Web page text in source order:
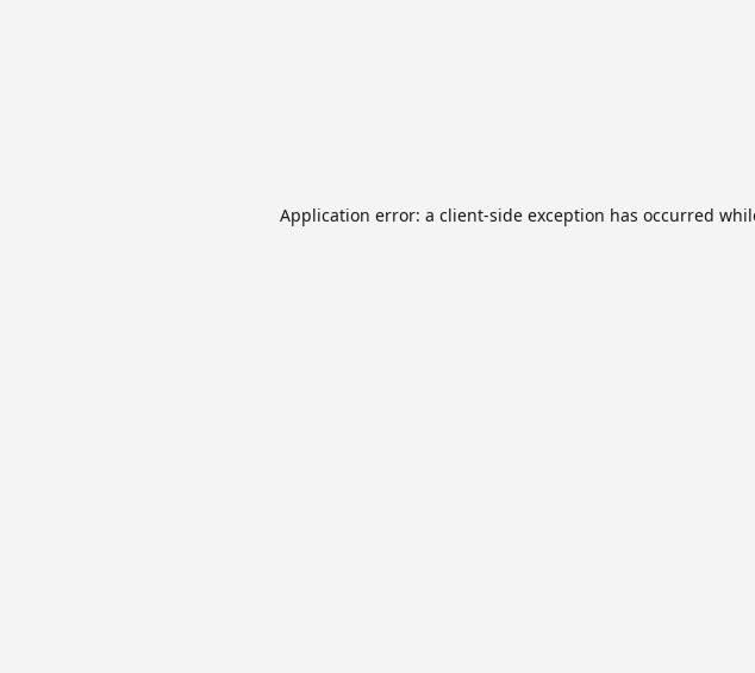
Application error: a client-side exception has occurred